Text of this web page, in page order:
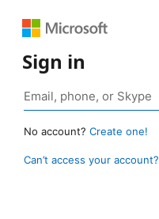
Sign in
No account? Create one!
Can’t access your account?